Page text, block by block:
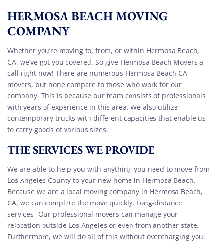
HERMOSA BEACH MOVING
COMPANY
Whether you’re moving to, from, or within Hermosa Beach,
CA, we’ve got you covered. So give Hermosa Beach Movers a
call right now! There are numerous Hermosa Beach CA
movers, but none compare to those who work for our
company. This is because our team consists of professionals
with years of experience in this area. We also utilize
contemporary trucks with different capacities that enable us
to carry goods of various sizes.
THE SERVICES WE PROVIDE
We are able to help you with anything you need to move from
Los Angeles County to your new home in Hermosa Beach.
Because we are a local moving company in Hermosa Beach,
CA, we can complete the move quickly. Long-distance
services- Our professional movers can manage your
relocation outside Los Angeles or even from another state.
Furthermore, we will do all of this without overcharging you.